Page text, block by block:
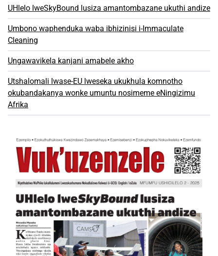
UHlelo lweSkyBound lusiza amantombazane ukuthi andize
Umbono waphenduka waba ibhizinisi i-Immaculate
Cleaning
Ungawavikela kanjani amabele akho
Utshalomali lwase-EU lweseka ukukhula komnotho
okubandakanya wonke umuntu nosimeme eNingizimu
Afrika